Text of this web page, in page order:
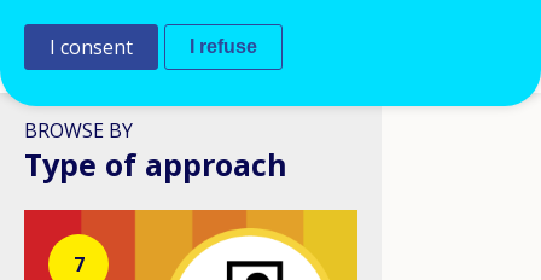
BROWSE BY
Type of approach
7
I consent I refuse